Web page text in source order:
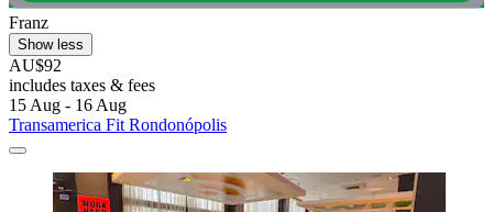
Franz
Show less
AU$92
includes taxes & fees
15 Aug - 16 Aug
Transamerica Fit Rondonópolis